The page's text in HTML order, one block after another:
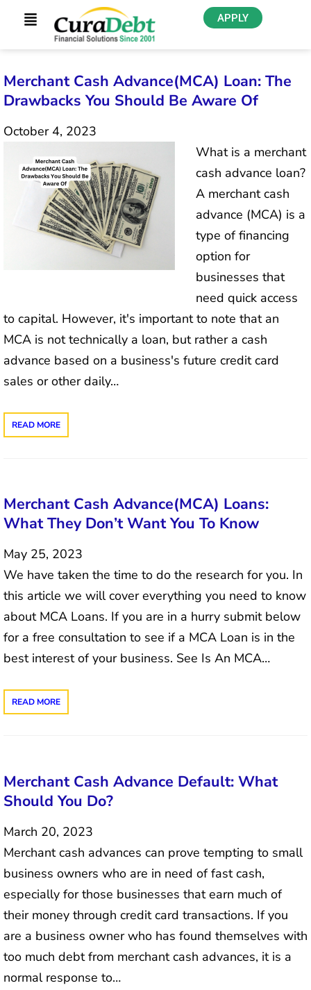
APPLY
Merchant Cash Advance(MCA) Loan: The
Drawbacks You Should Be Aware Of
October 4, 2023
What is a merchant
cash advance loan?
A merchant cash
advance (MCA) is a
type of financing
option for
businesses that
need quick access
to capital. However, it's important to note that an
MCA is not technically a loan, but rather a cash
advance based on a business's future credit card
sales or other daily…
READ MORE
Merchant Cash Advance(MCA) Loans:
What They Don’t Want You To Know
May 25, 2023
We have taken the time to do the research for you. In
this article we will cover everything you need to know
about MCA Loans. If you are in a hurry submit below
for a free consultation to see if a MCA Loan is in the
best interest of your business. See Is An MCA…
READ MORE
Merchant Cash Advance Default: What
Should You Do?
March 20, 2023
Merchant cash advances can prove tempting to small
business owners who are in need of fast cash,
especially for those businesses that earn much of
their money through credit card transactions. If you
are a business owner who has found themselves with
too much debt from merchant cash advances, it is a
normal response to…